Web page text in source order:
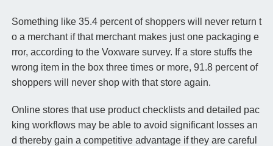
Something like 35.4 percent of shoppers will never return t
o a merchant if that merchant makes just one packaging e
rror, according to the Voxware survey. If a store stuffs the
wrong item in the box three times or more, 91.8 percent of
shoppers will never shop with that store again.
Online stores that use product checklists and detailed pac
king workflows may be able to avoid significant losses an
d thereby gain a competitive advantage if they are careful